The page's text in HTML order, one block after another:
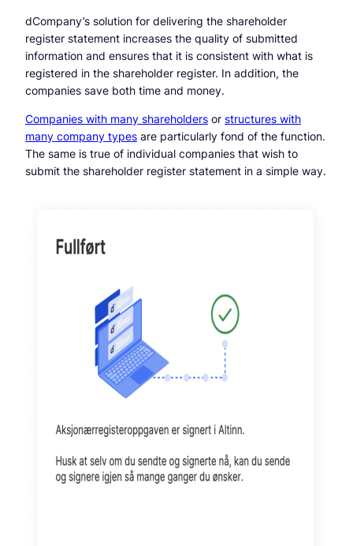
dCompany’s solution for delivering the shareholder
register statement increases the quality of submitted
information and ensures that it is consistent with what is
registered in the shareholder register. In addition, the
companies save both time and money.
Companies with many shareholders or structures with
many company types are particularly fond of the function.
The same is true of individual companies that wish to
submit the shareholder register statement in a simple way.